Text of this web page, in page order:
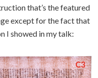
that’s the featured
except for the fact that
I showed in my talk: